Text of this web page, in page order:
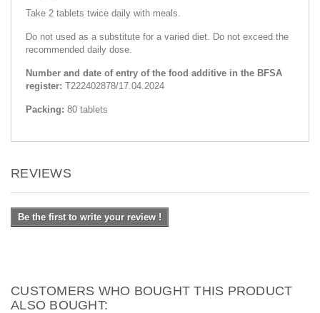
Take 2 tablets twice daily with meals.
Do not used as a substitute for a varied diet. Do not exceed the
recommended daily dose.
Number and date of entry of the food additive in the BFSA
register: Т222402878/17.04.2024
Packing: 80 tablets
REVIEWS
Be the first to write your review !
CUSTOMERS WHO BOUGHT THIS PRODUCT
ALSO BOUGHT: